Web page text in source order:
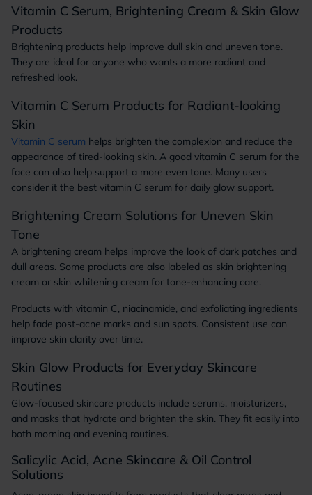
Vitamin C Serum, Brightening Cream & Skin Glow
Products
Brightening products help improve dull skin and uneven tone.
They are ideal for anyone who wants a more radiant and
refreshed look.
Vitamin C Serum Products for Radiant-looking
Skin
Vitamin C serum helps brighten the complexion and reduce the
appearance of tired-looking skin. A good vitamin C serum for the
face can also help support a more even tone. Many users
consider it the best vitamin C serum for daily glow support.
Brightening Cream Solutions for Uneven Skin
Tone
A brightening cream helps improve the look of dark patches and
dull areas. Some products are also labeled as skin brightening
cream or skin whitening cream for tone-enhancing care.
Products with vitamin C, niacinamide, and exfoliating ingredients
help fade post-acne marks and sun spots. Consistent use can
improve skin clarity over time.
Skin Glow Products for Everyday Skincare
Routines
Glow-focused skincare products include serums, moisturizers,
and masks that hydrate and brighten the skin. They fit easily into
both morning and evening routines.
Salicylic Acid, Acne Skincare & Oil Control
Solutions